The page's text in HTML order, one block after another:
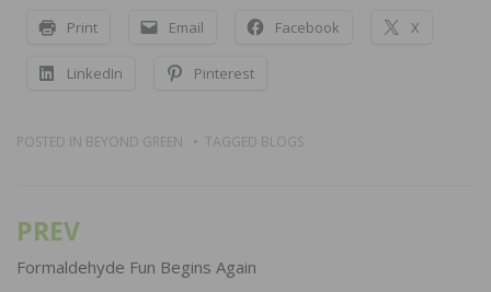
Print Email Facebook X
LinkedIn Pinterest
POSTED IN BEYOND GREEN TAGGED BLOGS
Post
navigation
PREV
Formaldehyde Fun Begins Again